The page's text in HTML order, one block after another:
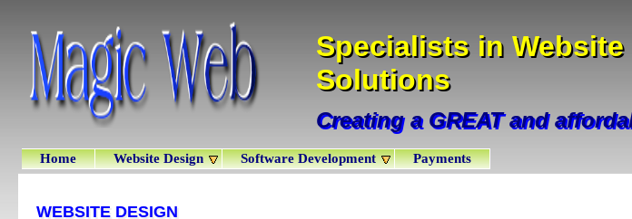
Specialists in
Solutions
Specialists in
Solutions
Creating a GREAT and
Creating a GREAT and
Home Website Design Software Development Payments
WEBSITE DESIGN
WEBSITE DESIGN